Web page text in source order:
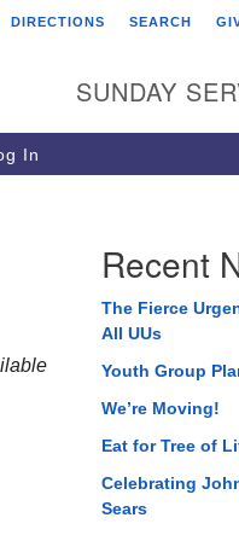
of Life Unitarian
Church Street
Lake, IL 60012
(815) 322-2464
DIRECTIONS SEARCH
SUNDAY
In
Recent
The Fierce
All UUs
Youth Group
We’re Moving!
Eat for Tree of
Celebrating
Sears